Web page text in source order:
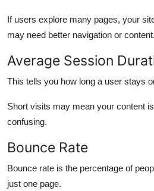
If users explore many pages, your
may need better navigation or content.
Average Session
This tells you how long a user stays
Short visits may mean your content
confusing.
Bounce Rate
Bounce rate is the percentage of
just one page.